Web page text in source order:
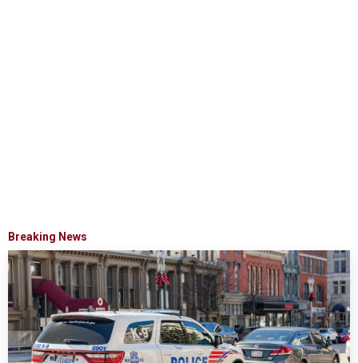
Breaking News